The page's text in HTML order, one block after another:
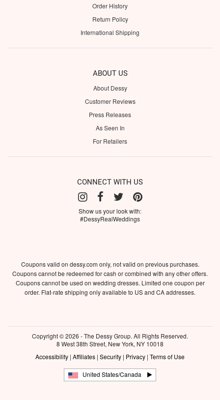
Order History
Return Policy
International Shipping
ABOUT US
About Dessy
Customer Reviews
Press Releases
As Seen In
For Retailers
CONNECT WITH US
Show us your look with:
#DessyRealWeddings
Coupons valid on dessy.com only, not valid on previous purchases.
Coupons cannot be redeemed for cash or combined with any other offers.
Coupons cannot be used on wedding dresses. Limited one coupon per
order. Flat-rate shipping only available to US and CA addresses.
Copyright © 2026 - The Dessy Group. All Rights Reserved.
8 West 38th Street, New York, NY 10018
Accessibility | Affiliates | Security | Privacy | Terms of Use
United States/Canada